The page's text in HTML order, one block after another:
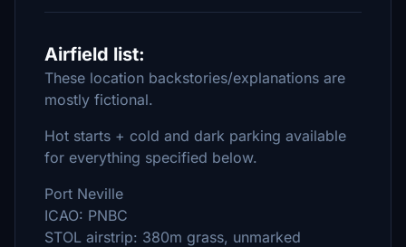
Airfield list:
These location backstories/explanations are
mostly fictional.
Hot starts + cold and dark parking available
for everything specified below.
Port Neville
ICAO: PNBC
STOL airstrip: 380m grass, unmarked